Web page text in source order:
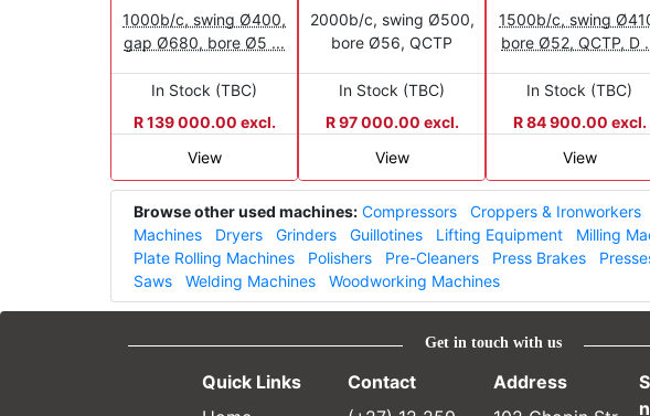
1000b/c, swing Ø400,
gap Ø680, bore Ø5 ...
In Stock (TBC)
R 139 000.00 excl.
View
2000b/c, swing Ø500,
bore Ø56, QCTP
In Stock (TBC)
R 97 000.00 excl.
View
1500b/c, swing
bore Ø52, QCTP, D
In Stock (TBC)
R 84 900.00 excl.
View
Browse other used machines: Compressors Croppers & Ironworkers
Machines
Dryers Grinders Guillotines Lifting Equipment Milling
Plate Rolling Machines
Polishers Pre-Cleaners Press Brakes
Saws
Welding Machines Woodworking Machines
Get in touch with us
Quick Links
Contact
Address